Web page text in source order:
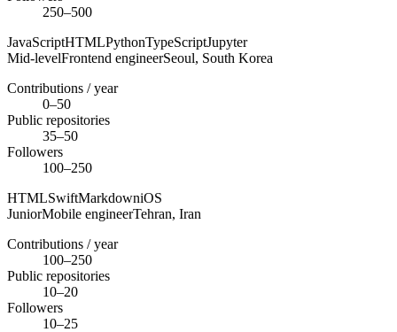
250–500
JavaScriptHTMLPythonTypeScriptJupyter
Mid-levelFrontend engineerSeoul, South Korea
Contributions / year
0–50
Public repositories
35–50
Followers
100–250
HTMLSwiftMarkdowniOS
JuniorMobile engineerTehran, Iran
Contributions / year
100–250
Public repositories
10–20
Followers
10–25